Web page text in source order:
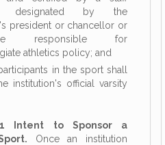
designated by the
president or chancellor or
responsible for
athletics policy; and
in the sport shall
institution's official varsity
Intent to Sponsor a
Once an institution